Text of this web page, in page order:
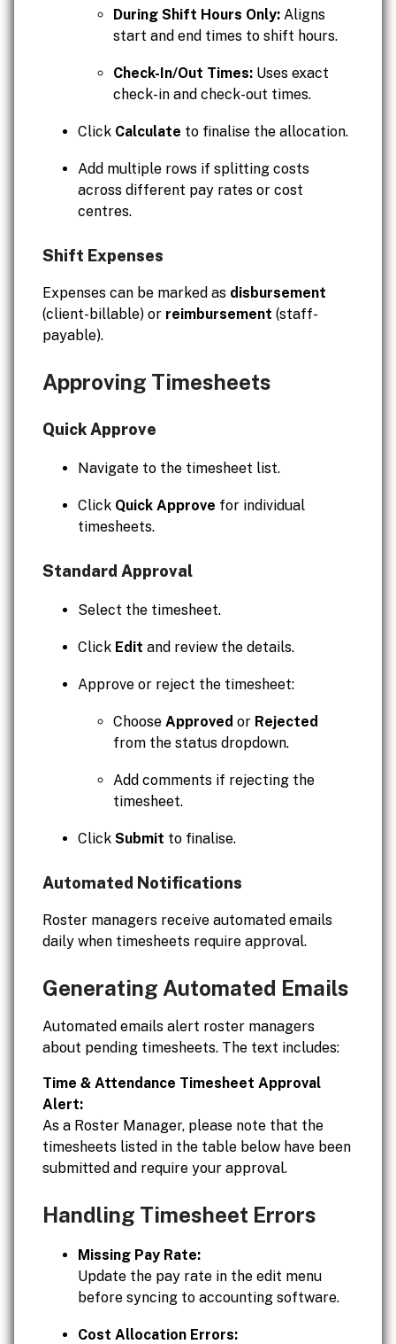
During Shift Hours Only: Aligns
start and end times to shift hours.
Check-In/Out Times: Uses exact
check-in and check-out times.
Click Calculate to finalise the allocation.
Add multiple rows if splitting costs
across different pay rates or cost
centres.
Shift Expenses
Expenses can be marked as disbursement
(client-billable) or reimbursement (staff-
payable).
Approving Timesheets
Quick Approve
Navigate to the timesheet list.
Click Quick Approve for individual
timesheets.
Standard Approval
Select the timesheet.
Click Edit and review the details.
Approve or reject the timesheet:
Choose Approved or Rejected
from the status dropdown.
Add comments if rejecting the
timesheet.
Click Submit to finalise.
Automated Notifications
Roster managers receive automated emails
daily when timesheets require approval.
Generating Automated Emails
Automated emails alert roster managers
about pending timesheets. The text includes:
Time & Attendance Timesheet Approval
Alert:
As a Roster Manager, please note that the
timesheets listed in the table below have been
submitted and require your approval.
Handling Timesheet Errors
Missing Pay Rate:
Update the pay rate in the edit menu
before syncing to accounting software.
Cost Allocation Errors: